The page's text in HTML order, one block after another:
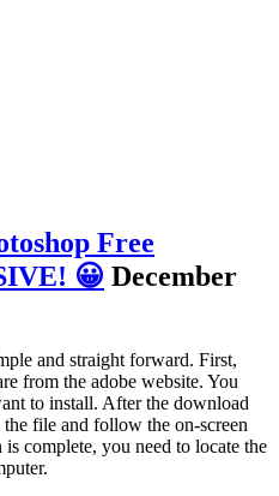
Free
😀 December
and straight forward. First,
from the adobe website. You
to install. After the download
file and follow the on-screen
complete, you need to locate the